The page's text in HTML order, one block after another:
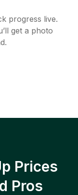
progress live.
get a photo
Prices
Pros